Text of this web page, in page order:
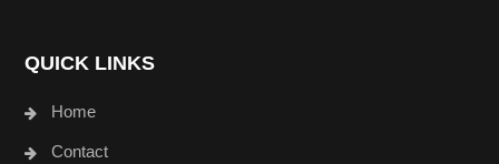
QUICK LINKS
Home
Contact